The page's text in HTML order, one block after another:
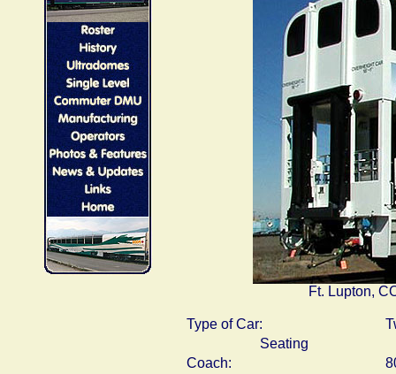
Ft. Lupton,
Type of Car:
Seating
Coach: